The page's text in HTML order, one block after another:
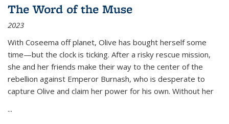
The Word of the Muse
2023
With Coseema off planet, Olive has bought herself some
time—but the clock is ticking. After a risky rescue mission,
she and her friends make their way to the center of the
rebellion against Emperor Burnash, who is desperate to
capture Olive and claim her power for his own. Without her
...